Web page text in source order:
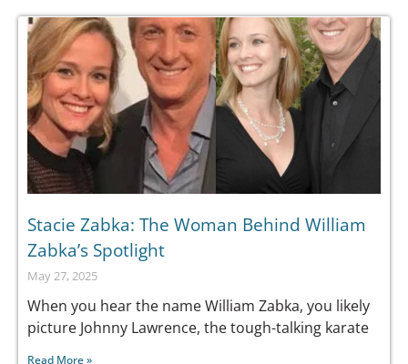
Stacie Zabka: The Woman Behind William
Zabka’s Spotlight
May 27, 2025
When you hear the name William Zabka, you likely
picture Johnny Lawrence, the tough-talking karate
Read More »